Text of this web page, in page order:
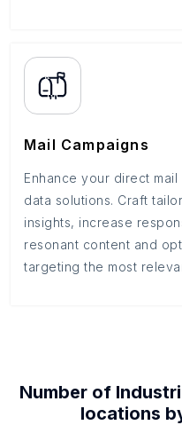
Mail Campaigns
Enhance your direct
data solutions. Craft
insights, increase
resonant content and
targeting the most
Number of
locations